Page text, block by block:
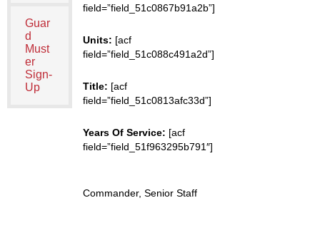
Guar
d
Must
er
Sign-
Up
field=”field_51c0867b91a2b”]
Units: [acf
field=”field_51c088c491a2d”]
Title: [acf
field=”field_51c0813afc33d”]
Years Of Service: [acf
field=”field_51f963295b791″]
Commander, Senior Staff